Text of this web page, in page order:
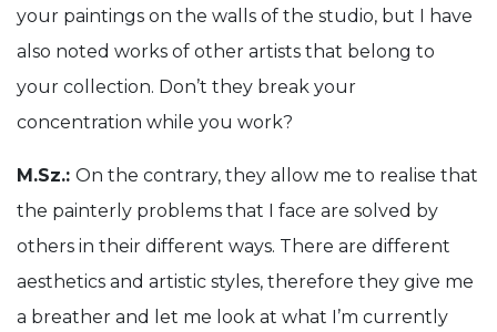
your paintings on the walls of the studio, but I have
also noted works of other artists that belong to
your collection. Don’t they break your
concentration while you work?
M.Sz.: On the contrary, they allow me to realise that
the painterly problems that I face are solved by
others in their different ways. There are different
aesthetics and artistic styles, therefore they give me
a breather and let me look at what I’m currently